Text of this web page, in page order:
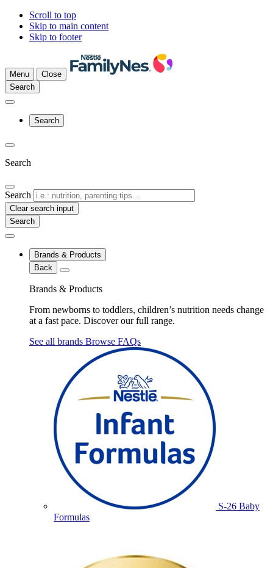
Scroll to top
Skip to main content
Skip to footer
Menu
Close
Search
Search
Search
Search
Clear search input
Brands & Products
Back
Brands & Products
From newborns to toddlers, children’s nutrition needs change
at a fast pace. Discover our full range.
See all brands Browse FAQs
S-26 Baby
Formulas